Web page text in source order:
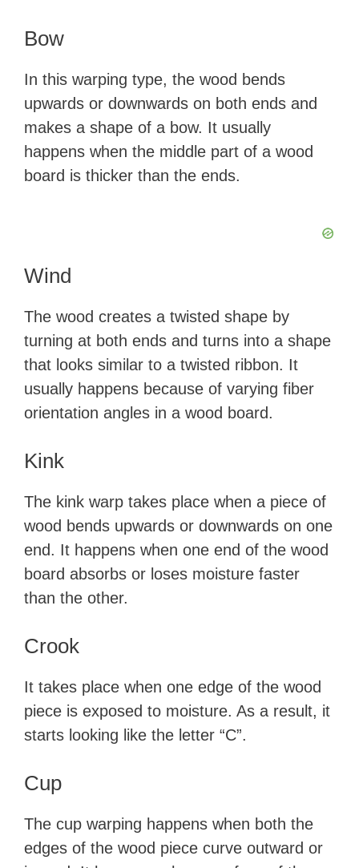
Bow
In this warping type, the wood bends
upwards or downwards on both ends and
makes a shape of a bow. It usually
happens when the middle part of a wood
board is thicker than the ends.
Wind
The wood creates a twisted shape by
turning at both ends and turns into a shape
that looks similar to a twisted ribbon. It
usually happens because of varying fiber
orientation angles in a wood board.
Kink
The kink warp takes place when a piece of
wood bends upwards or downwards on one
end. It happens when one end of the wood
board absorbs or loses moisture faster
than the other.
Crook
It takes place when one edge of the wood
piece is exposed to moisture. As a result, it
starts looking like the letter “C”.
Cup
The cup warping happens when both the
edges of the wood piece curve outward or